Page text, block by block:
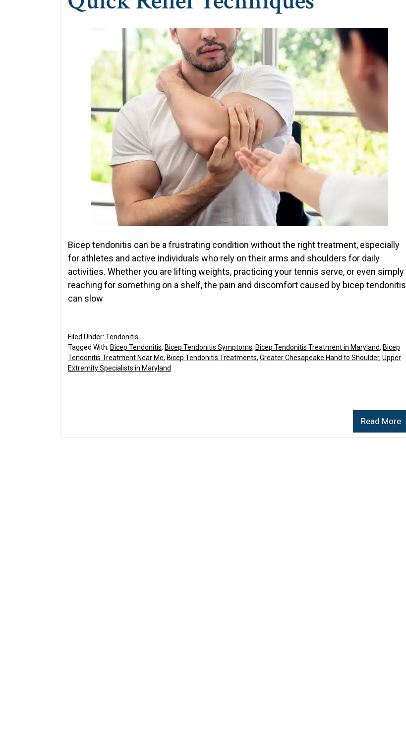
Bicep tendonitis can be a frustrating condition without the right treatment, especially
for athletes and active individuals who rely on their arms and shoulders for daily
activities. Whether you are lifting weights, practicing your tennis serve, or even simply
reaching for something on a shelf, the pain and discomfort caused by bicep tendonitis
can slow
Read More
Filed Under: Tendonitis
Tagged With: Bicep Tendonitis, Bicep Tendonitis Symptoms, Bicep Tendonitis Treatment in Maryland, Bicep
Tendonitis Treatment Near Me, Bicep Tendonitis Treatments, Greater Chesapeake Hand to Shoulder, Upper
Extremity Specialists in Maryland